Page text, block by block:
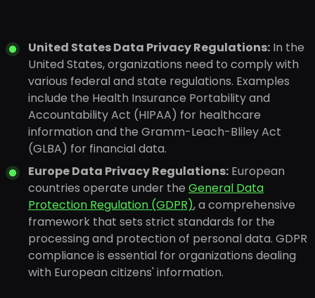
United States Data Privacy Regulations: In the
United States, organizations need to comply with
various federal and state regulations. Examples
include the Health Insurance Portability and
Accountability Act (HIPAA) for healthcare
information and the Gramm-Leach-Bliley Act
(GLBA) for financial data.
Europe Data Privacy Regulations: European
countries operate under the General Data
Protection Regulation (GDPR), a comprehensive
framework that sets strict standards for the
processing and protection of personal data. GDPR
compliance is essential for organizations dealing
with European citizens' information.